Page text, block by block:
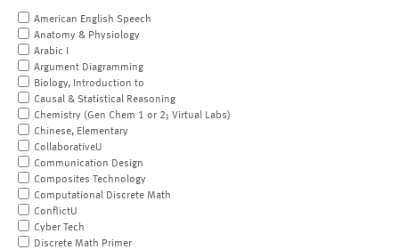
American English Speech
Anatomy & Physiology
Arabic I
Argument Diagramming
Biology, Introduction to
Causal & Statistical Reasoning
Chemistry (Gen Chem 1 or 2; Virtual Labs)
Chinese, Elementary
CollaborativeU
Communication Design
Composites Technology
Computational Discrete Math
ConflictU
Cyber Tech
Discrete Math Primer